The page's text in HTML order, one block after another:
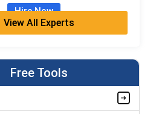
Hire Now
Cleo Bennett
Completed Orders:
View All Experts
Free Tools